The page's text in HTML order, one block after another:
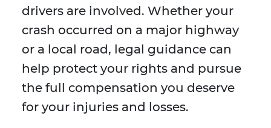
drivers are involved. Whether your
crash occurred on a major highway
or a local road, legal guidance can
help protect your rights and pursue
the full compensation you deserve
for your injuries and losses.